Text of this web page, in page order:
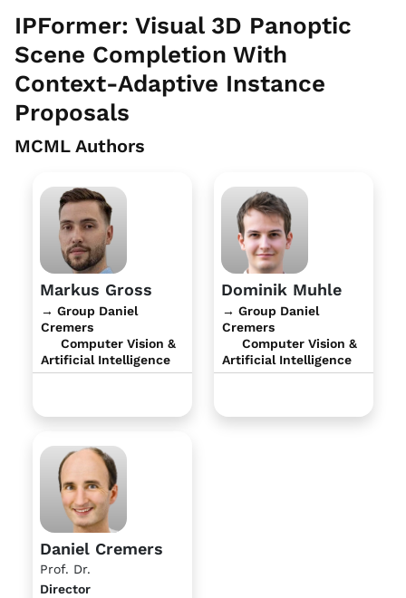
IPFormer: Visual 3D Panoptic
Scene Completion With
Context-Adaptive Instance
Proposals
MCML Authors
Markus Gross
→ Group Daniel
Cremers
Computer Vision &
Artificial Intelligence
Dominik Muhle
→ Group Daniel
Cremers
Computer Vision &
Artificial Intelligence
Daniel Cremers
Prof. Dr.
Director